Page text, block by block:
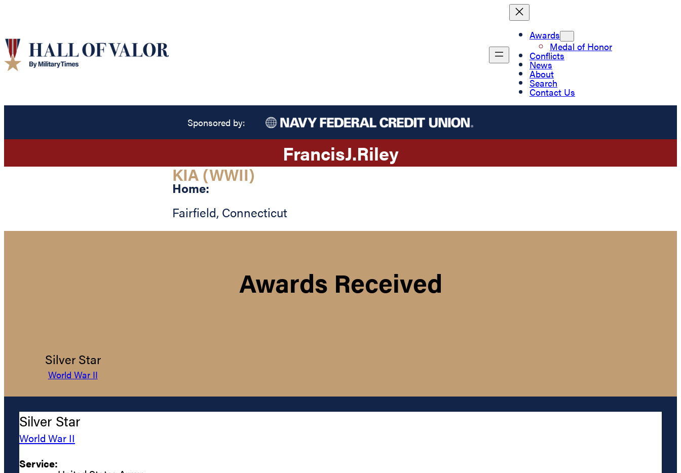
Awards
Medal of Honor
Conflicts
News
About
Search
Contact Us
Sponsored by:
FrancisJ.Riley
KIA (WWII)
Home:
Fairfield, Connecticut
Awards Received
Silver Star
World War II
Silver Star
World War II
Service: